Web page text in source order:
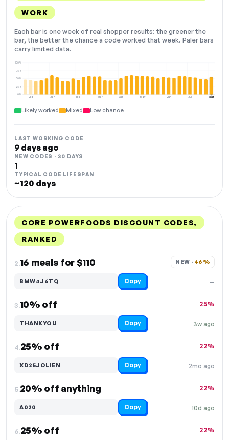
WORK
Each bar is one week of real shopper results: the greener the
bar, the better the chance a code worked that week. Paler bars
carry limited data.
Dec Jan Feb Mar Apr May Jun Jul Aug
0%
25%
50%
75%
100%
NOW
Likely worked Mixed Low chance
LAST WORKING CODE
9 days ago
NEW CODES · 30 DAYS
1
TYPICAL CODE LIFESPAN
~120 days
CORE POWERFOODS DISCOUNT CODES,
RANKED
2.16 meals for $110
—
NEW · 46%
BMW4J6TQ Copy
3.10% off
3w ago
25%
THANKYOU Copy
4.25% off
2mo ago
22%
XD25JOLIEN Copy
5.20% off anything
10d ago
22%
A020 Copy
6.25% off 22%